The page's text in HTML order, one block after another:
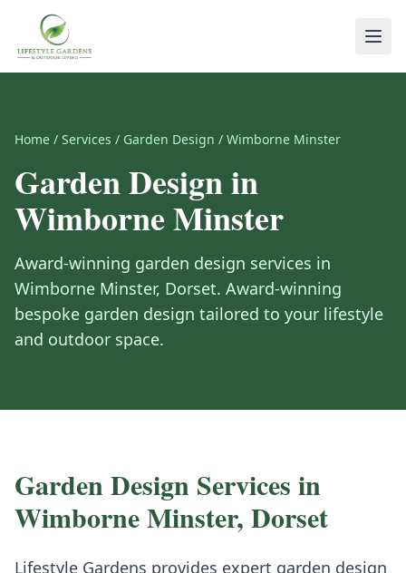
Home / Services / Garden Design / Wimborne Minster
Garden Designin
Wimborne Minster
Award-winning garden design services in
Wimborne Minster, Dorset. Award-winning
bespoke garden design tailored to your lifestyle
and outdoor space.
Garden Design Services in
Wimborne Minster, Dorset
Lifestyle Gardens provides expert garden design